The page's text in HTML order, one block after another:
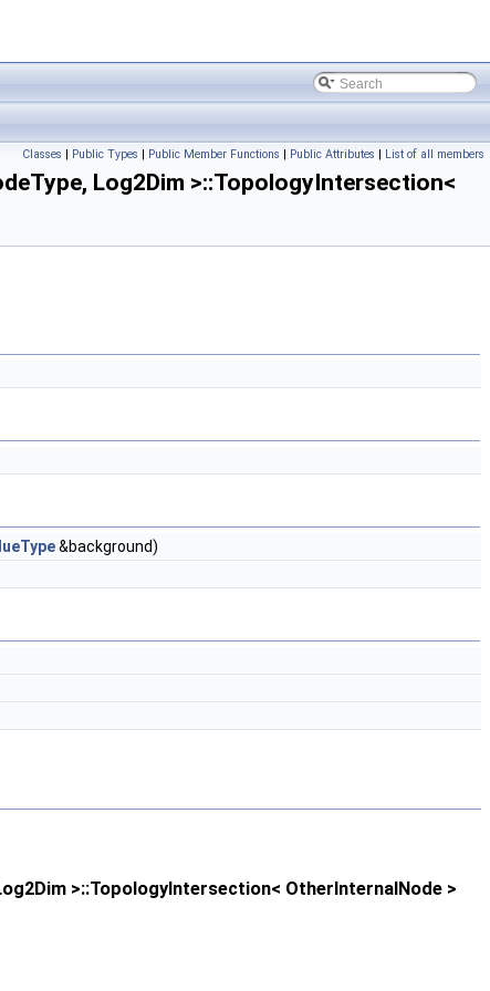
Classes | Public Types | Public Member Functions | Public Attributes | List of all members
Log2Dim >::TopologyIntersection<
&background)
>::TopologyIntersection< OtherInternalNode >